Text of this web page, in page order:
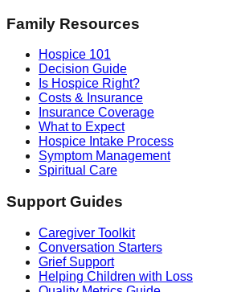
Family Resources
Hospice 101
Decision Guide
Is Hospice Right?
Costs & Insurance
Insurance Coverage
What to Expect
Hospice Intake Process
Symptom Management
Spiritual Care
Support Guides
Caregiver Toolkit
Conversation Starters
Grief Support
Helping Children with Loss